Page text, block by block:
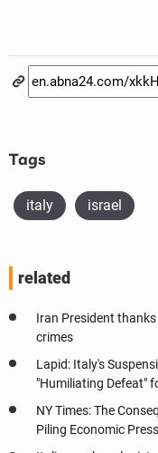
Tags
italy israel
related
Iran President
crimes
Lapid: Italy's
"Humiliating Defeat"
NY Times: The
Piling Economic